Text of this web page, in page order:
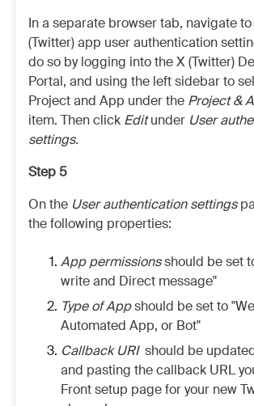
In a separate browser tab, navigate to
(Twitter) app user authentication
do so by logging into the X (Twitter)
Portal, and using the left sidebar to
Project and App under the Project &
item. Then click Editunder User
settings.
Step 5
On the User authentication settings
the following properties:
App permissionsshould be set
write and Direct message"
Type of Appshould be set to
Automated App, or Bot"
Callback URI should be
and pasting the callback URL
Front setup page for your new